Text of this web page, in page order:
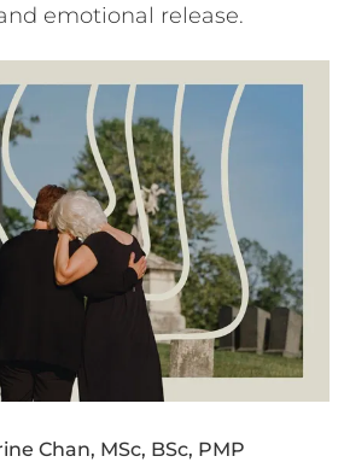
emotional release.
Chan, MSc, BSc, PMP